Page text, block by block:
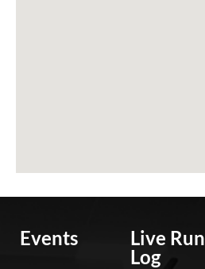
Events
Live Run
Log